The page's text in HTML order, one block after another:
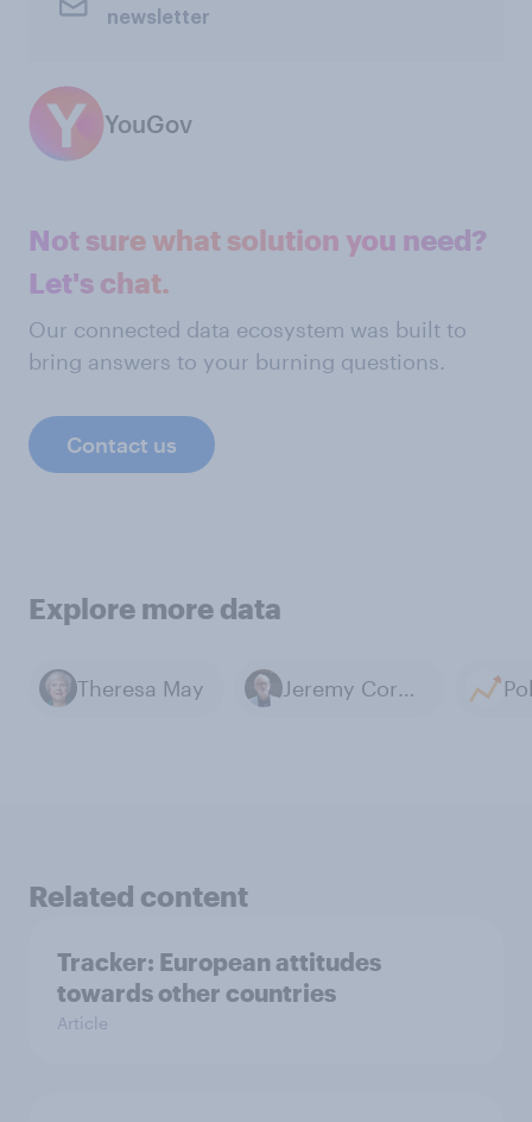
newsletter
YouGov
Not sure what solution you need?
Let's chat.
Our connected data ecosystem was built to
bring answers to your burning questions.
Contact us
Explore more data
Theresa May Jeremy Corbyn
Related content
Tracker: European attitudes
towards other countries
Article